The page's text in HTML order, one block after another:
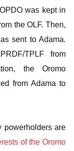
was kept in
the OLF. Then,
sent to Adama.
TPLF from
the Oromo
from Adama to
powerholders are
of the Oromo